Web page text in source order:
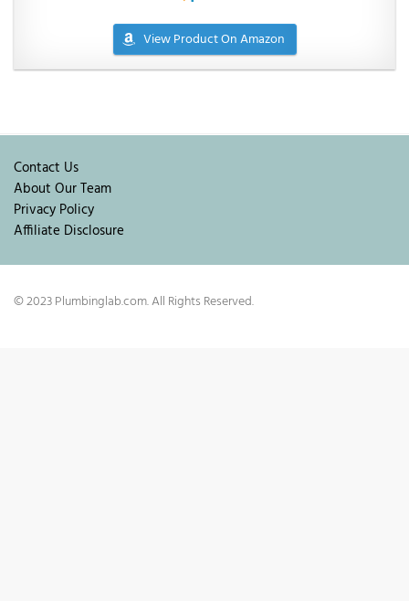
View Product On Amazon
Contact Us
About Our Team
Privacy Policy
Affiliate Disclosure
© 2023 Plumbinglab.com. All Rights Reserved.